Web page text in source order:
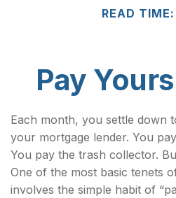
READ
Pay
Each month, you settle down
your mortgage lender. You
You pay the trash collector.
One of the most basic tenets
involves the simple habit of